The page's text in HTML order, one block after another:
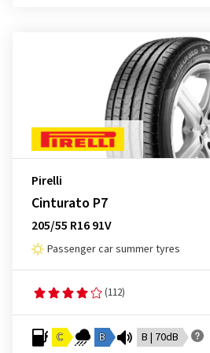
Pirelli
Cinturato P7
205/55 R16 91V
Passenger car summer tyres
(112)
C B B | 70dB